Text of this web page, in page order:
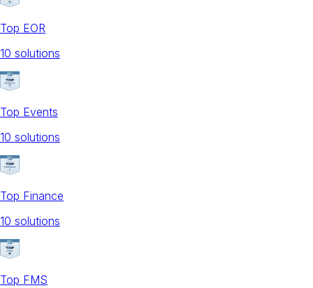
Top EOR
10 solutions
Top Events
10 solutions
Top Finance
10 solutions
Top FMS